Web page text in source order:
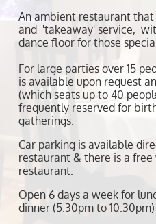
An ambient restaurant
and 'takeaway' service,
dance floor for those
For large parties over 15
is available upon request
(which seats up to 40
frequently reserved for
gatherings.
Car parking is available
restaurant & there is a
restaurant.
Open 6 days a week for
dinner (5.30pm to 10.30pm)